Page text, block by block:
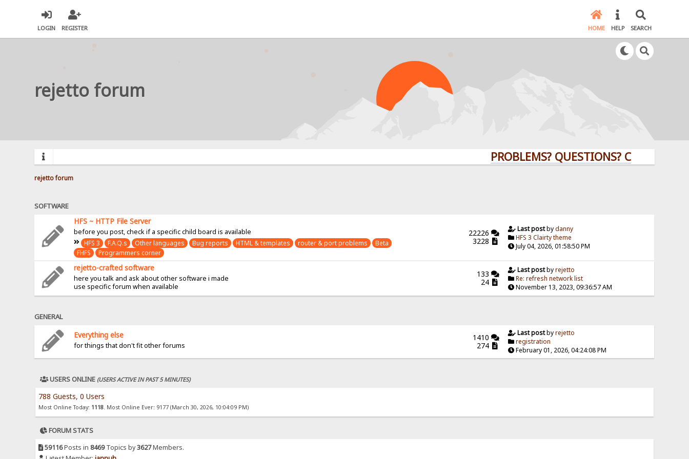
LOGIN REGISTER HOME HELP SEARCH
rejetto forum
PROBLEMS? QUESTIONS? CLICK HERE!
rejetto forum
SOFTWARE
HFS ~ HTTP File Server
before you post, check if a specific child board is available
HFS 3
F.A.Q.s Other languages Bug reports HTML & templates router & port problems
Beta
FHFS
Programmers corner
22226
3228
Last postbydanny
HFS 3 Clairty theme
July 04, 2026, 01:58:50 PM
rejetto-crafted software
here you talk and ask about other software i made
use specific forum when available
133
24
Last postbyrejetto
Re: refresh network list
November 13, 2023, 09:36:57 AM
GENERAL
Everything else
for things that don't fit other forums
1410
274
Last postbyrejetto
registration
February 01, 2026, 04:24:08 PM
USERS ONLINE (USERS ACTIVE IN PAST 5 MINUTES)
788 Guests, 0 Users
Most Online Today: 1118. Most Online Ever: 9177 (March 30, 2026, 10:04:09 PM)
FORUM STATS
59116Posts in 8469Topics by3627Members.